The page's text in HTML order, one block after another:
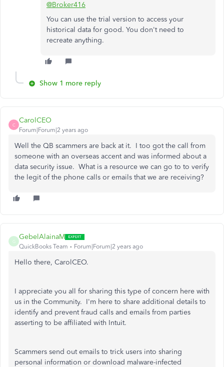
@Broker416
You can use the trial version to access your
historical data for good. You don't need to
recreate anything.
Show 1 more reply
C
CarolCEO
Forum|Forum|2 years ago
Well the QB scammers are back at it. I too got the call from
someone with an overseas accent and was informed about a
data security issue. What is a resource we can go to to verify
the legit of the phone calls or emails that we are receiving?
G
GebelAlainaM
QuickBooks Team Forum|Forum|2 years ago
Hello there, CarolCEO.
I appreciate you all for sharing this type of concern here with
us in the Community. I'm here to share additional details to
identify and prevent fraud calls and emails from parties
asserting to be affiliated with Intuit.
Scammers send out emails to trick users into sharing
personal information or download malware-infected